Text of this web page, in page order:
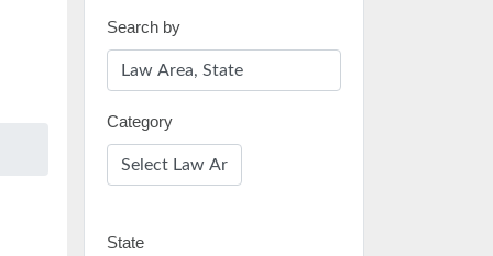
Search by
Category
State